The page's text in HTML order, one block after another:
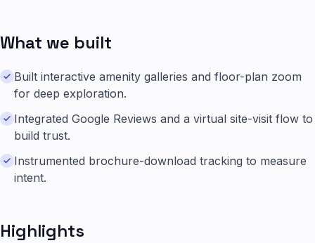
What we built
Built interactive amenity galleries and floor-plan zoom
for deep exploration.
Integrated Google Reviews and a virtual site-visit flow to
build trust.
Instrumented brochure-download tracking to measure
intent.
Highlights